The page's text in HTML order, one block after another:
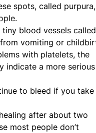
spots, called
blood vessels called
vomiting or
with platelets, the
indicate a more serious
to bleed if you take
after about two
most people don’t